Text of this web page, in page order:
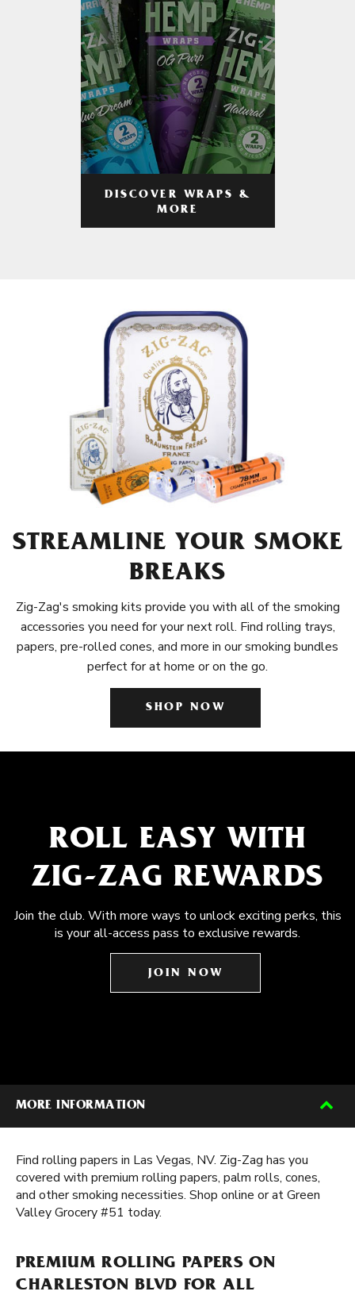
DISCOVER WRAPS &
MORE
STREAMLINE YOUR SMOKE
BREAKS
Zig-Zag's smoking kits provide you with all of the smoking
accessories you need for your next roll. Find rolling trays,
papers, pre-rolled cones, and more in our smoking bundles
perfect for at home or on the go.
SHOP NOW
ROLL EASY WITH
ZIG-ZAG REWARDS
Join the club. With more ways to unlock exciting perks, this
is your all-access pass to exclusive rewards.
JOIN NOW
MORE INFORMATION
Find rolling papers in Las Vegas, NV. Zig-Zag has you
covered with premium rolling papers, palm rolls, cones,
and other smoking necessities. Shop online or at Green
Valley Grocery #51 today.
PREMIUM ROLLING PAPERS ON
CHARLESTON BLVD FOR ALL